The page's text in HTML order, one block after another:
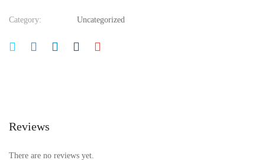
Category: Uncategorized
Reviews
There are no reviews yet.